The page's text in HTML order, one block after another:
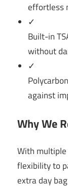
effortless
✓
Built-in
without
✓
against
Why We
With multiple
flexibility to
extra day